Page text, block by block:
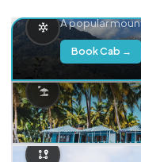
A popular
Book Cab →